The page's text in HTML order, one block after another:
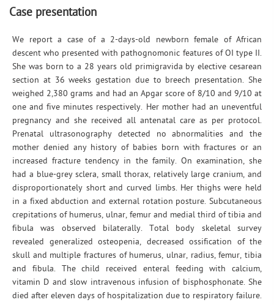
Case presentation
We report a case of a 2-days-old newborn female of African
descent who presented with pathognomonic features of OI type II.
She was born to a 28 years old primigravida by elective cesarean
section at 36 weeks gestation due to breech presentation. She
weighed 2,380 grams and had an Apgar score of 8/10 and 9/10 at
one and five minutes respectively. Her mother had an uneventful
pregnancy and she received all antenatal care as per protocol.
Prenatal ultrasonography detected no abnormalities and the
mother denied any history of babies born with fractures or an
increased fracture tendency in the family. On examination, she
had a blue-grey sclera, small thorax, relatively large cranium, and
disproportionately short and curved limbs. Her thighs were held
in a fixed abduction and external rotation posture. Subcutaneous
crepitations of humerus, ulnar, femur and medial third of tibia and
fibula was observed bilaterally. Total body skeletal survey
revealed generalized osteopenia, decreased ossification of the
skull and multiple fractures of humerus, ulnar, radius, femur, tibia
and fibula. The child received enteral feeding with calcium,
vitamin D and slow intravenous infusion of bisphosphonate. She
died after eleven days of hospitalization due to respiratory failure.